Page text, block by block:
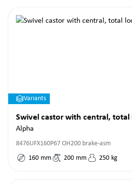
Variants
Swivel castor with central, total
Alpha
8476UFX160P67 OH200 brake-asm
160 mm 200 mm 250 kg